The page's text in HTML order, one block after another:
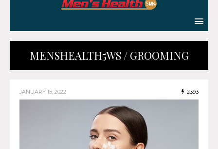
MENSHEALTH5WS / GROOMING
JANUARY 15, 2022 2393